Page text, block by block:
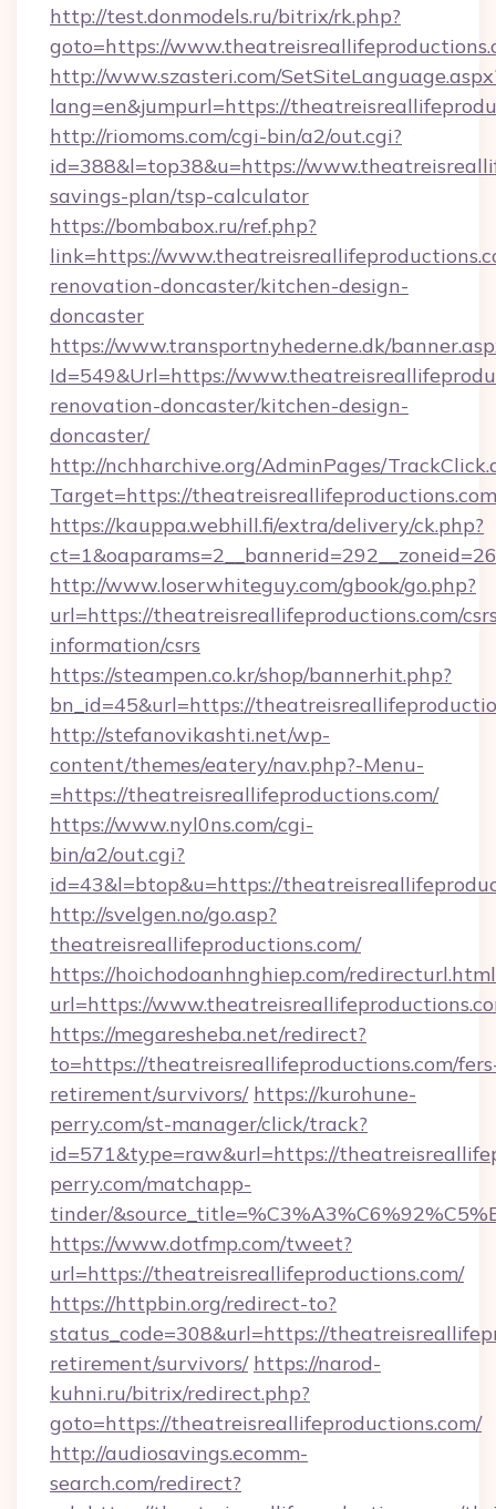
http://test.donmodels.ru/bitrix/rk.php?
goto=https://
http://www.szasteri.com/
lang=en&jumpurl=https://
http://riomoms.com/cgi-bin/a2/out.cgi?
id=388&l=top38&u=https://
savings-plan/tsp-calculator
https://bombabox.ru/ref.php?
link=https://
renovation-doncaster/kitchen-design-
doncaster
https://www.transportnyhederne.dk/
Id=549&Url=https://
renovation-doncaster/kitchen-design-
doncaster/
http://nchharchive.org/AdminPages/
Target=https://theatreisreallifeproductions.com
https://kauppa.webhill.fi/extra/delivery/ck.php?
http://www.loserwhiteguy.com/gbook/go.php?
url=https://theatreisreallifeproductions.com/
information/csrs
https://steampen.co.kr/shop/bannerhit.php?
bn_id=45&url=https://
http://stefanovikashti.net/wp-
content/themes/eatery/nav.php?-Menu-
=https://theatreisreallifeproductions.com/
https://www.nyl0ns.com/cgi-
bin/a2/out.cgi?
id=43&l=btop&u=https://
http://svelgen.no/go.asp?
theatreisreallifeproductions.com/
https://hoichodoanhnghiep.com/
url=https://
https://megaresheba.net/redirect?
to=https://theatreisreallifeproductions.com/
retirement/survivors/ https://kurohune-
perry.com/st-manager/click/track?
id=571&type=raw&url=https://
perry.com/matchapp-
tinder/
https://www.dotfmp.com/tweet?
url=https://theatreisreallifeproductions.com/
https://httpbin.org/redirect-to?
status_code=308&url=https://
retirement/survivors/ https://narod-
kuhni.ru/bitrix/redirect.php?
goto=https://theatreisreallifeproductions.com/
http://audiosavings.ecomm-
search.com/redirect?